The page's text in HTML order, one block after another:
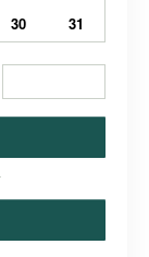
30 31